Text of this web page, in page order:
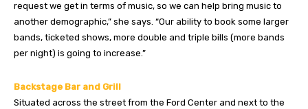
request we get in terms of music, so we can help bring music to
another demographic,” she says. “Our ability to book some larger
bands, ticketed shows, more double and triple bills (more bands
per night) is going to increase.”
Backstage Bar and Grill
Situated across the street from the Ford Center and next to the